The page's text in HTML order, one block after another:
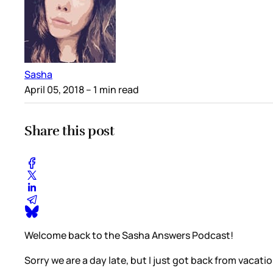
Sasha
April 05, 2018– 1 min read
Share this post
Welcome back to the Sasha Answers Podcast!
Sorry we are a day late, but I just got back from